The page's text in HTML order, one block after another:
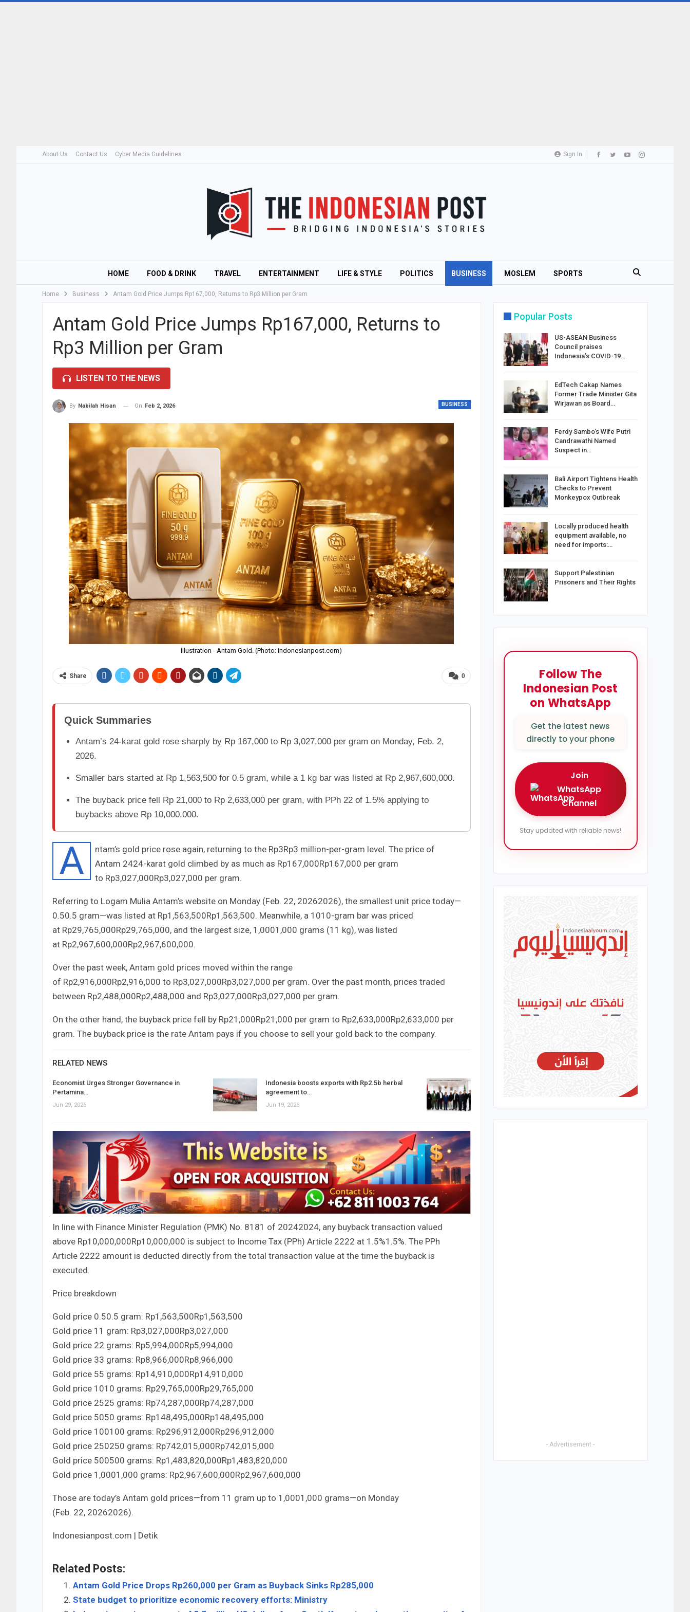
Sign In
About Us Contact Us Cyber Media Guidelines
HOME FOOD & DRINK TRAVEL ENTERTAINMENT LIFE & STYLE POLITICS BUSINESS MOSLEM SPORTS
Home Business Antam Gold Price Jumps Rp167,000, Returns to Rp3 Million per Gram
Antam Gold Price Jumps Rp167,000, Returns to
Rp3 Million per Gram
LISTEN TO THE NEWS
BUSINESS
By Nabilah Hisan On Feb 2, 2026
Illustration - Antam Gold. (Photo: Indonesianpost.com)
0
Share
Quick Summaries
Antam’s 24-karat gold rose sharply by Rp 167,000 to Rp 3,027,000 per gram on Monday, Feb. 2,
2026.
Smaller bars started at Rp 1,563,500 for 0.5 gram, while a 1 kg bar was listed at Rp 2,967,600,000.
The buyback price fell Rp 21,000 to Rp 2,633,000 per gram, with PPh 22 of 1.5% applying to
buybacks above Rp 10,000,000.
A ntam’s gold price rose again, returning to the Rp3Rp3 million-per-gram level. The price of
Antam 2424-karat gold climbed by as much as Rp167,000Rp167,000 per gram
to Rp3,027,000Rp3,027,000 per gram.
Referring to Logam Mulia Antam’s website on Monday (Feb. 22, 20262026), the smallest unit price today—
0.50.5 gram—was listed at Rp1,563,500Rp1 ,563,500. Meanwhile, a 1010-gram bar was priced
at Rp29,765,000Rp29,765,000, and the largest size, 1,0001 ,000 grams (1 1 kg), was listed
at Rp2,967,600,000Rp2,967,600,000.
Over the past week, Antam gold prices moved within the range
of Rp2,916,000Rp2,916,000 to Rp3,027,000Rp3,027,000 per gram. Over the past month, prices traded
between Rp2,488,000Rp2,488,000 and Rp3,027,000Rp3,027,000 per gram.
On the other hand, the buyback price fell by Rp21,000Rp21 ,000 per gram to Rp2,633,000Rp2,633,000 per
gram. The buyback price is the rate Antam pays if you choose to sell your gold back to the company.
RELATED NEWS
Economist Urges Stronger Governance in
Pertamina…
Jun 29, 2026
Indonesia boosts exports with Rp2.5b herbal
agreement to…
Jun 19, 2026
In line with Finance Minister Regulation (PMK) No. 81 81 of 20242024, any buyback transaction valued
above Rp10,000,000Rp10,000,000 is subject to Income Tax (PPh) Article 2222 at 1.5%1.5%. The PPh
Article 2222 amount is deducted directly from the total transaction value at the time the buyback is
executed.
Price breakdown
Gold price 0.50.5 gram: Rp1,563,500Rp1 ,563,500
Gold price 1 1 gram: Rp3,027,000Rp3,027,000
Gold price 22 grams: Rp5,994,000Rp5,994,000
Gold price 33 grams: Rp8,966,000Rp8,966,000
Gold price 55 grams: Rp14,910,000Rp14,910,000
Gold price 1010 grams: Rp29,765,000Rp29,765,000
Gold price 2525 grams: Rp74,287,000Rp74,287,000
Gold price 5050 grams: Rp148,495,000Rp148,495,000
Gold price 100100 grams: Rp296,912,000Rp296,912,000
Gold price 250250 grams: Rp742,015,000Rp742,015,000
Gold price 500500 grams: Rp1,483,820,000Rp1 ,483,820,000
Gold price 1,0001 ,000 grams: Rp2,967,600,000Rp2,967,600,000
Those are today’s Antam gold prices—from 1 1 gram up to 1,0001 ,000 grams—on Monday
(Feb. 22, 20262026).
Indonesianpost.com | Detik
Related Posts:
Antam Gold Price Drops Rp260,000 per Gram as Buyback Sinks Rp285,000
State budget to prioritize economic recovery efforts: Ministry
Popular Posts
US-ASEAN Business
Council praises
Indonesia’s COVID-19…
EdTech Cakap Names
Former Trade Minister Gita
Wirjawan as Board…
Ferdy Sambo’s Wife Putri
Candrawathi Named
Suspect in…
Bali Airport Tightens Health
Checks to Prevent
Monkeypox Outbreak
Locally produced health
equipment available, no
need for imports:…
Support Palestinian
Prisoners and Their Rights
Follow The
Indonesian Post
on WhatsApp
Get the latest news
directly to your phone
Join
WhatsApp
Channel
Stay updated with reliable news!
- Advertisement -